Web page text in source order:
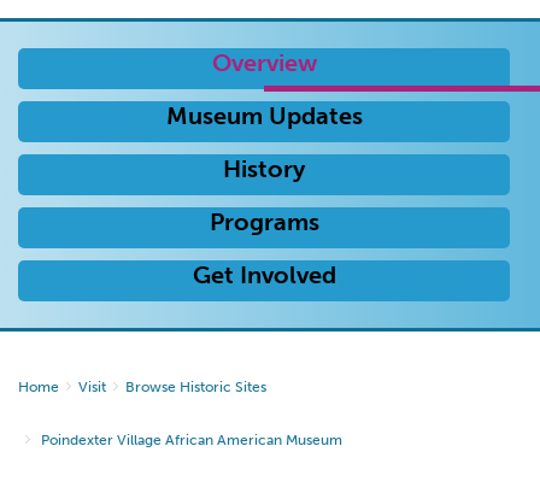
Overview
Museum Updates
History
Programs
Get Involved
Home Visit Browse Historic Sites
Poindexter Village African American Museum